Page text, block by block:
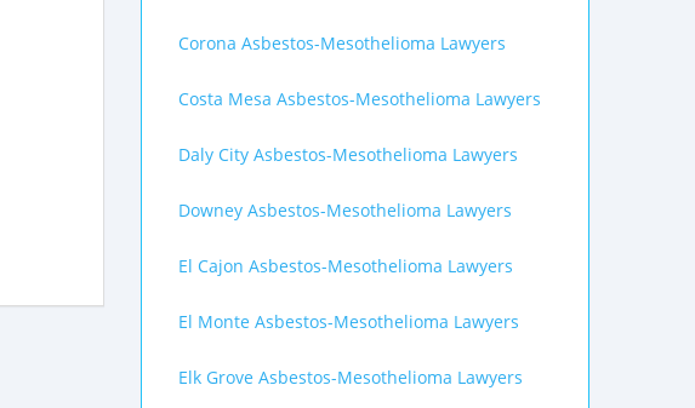
Corona Asbestos-Mesothelioma Lawyers
Costa Mesa Asbestos-Mesothelioma Lawyers
Daly City Asbestos-Mesothelioma Lawyers
Downey Asbestos-Mesothelioma Lawyers
El Cajon Asbestos-Mesothelioma Lawyers
El Monte Asbestos-Mesothelioma Lawyers
Elk Grove Asbestos-Mesothelioma Lawyers